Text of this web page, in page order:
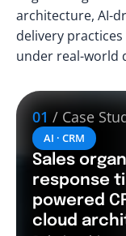
architecture, AI-
delivery
under real-world
01 / Case
AI · CRM
Sales
response
powered
cloud